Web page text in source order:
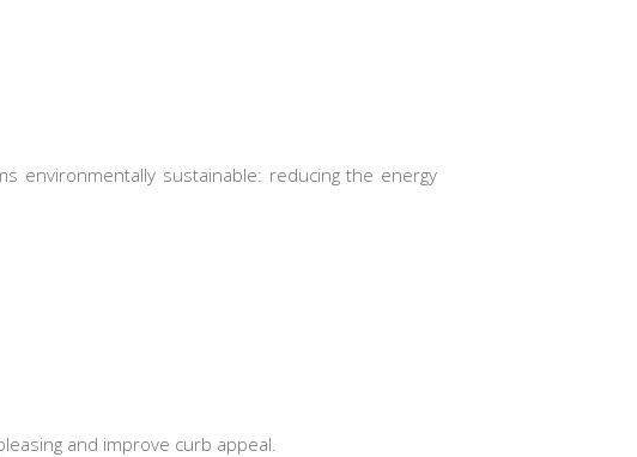
environmentally sustainable: reducing the energy
and improve curb appeal.